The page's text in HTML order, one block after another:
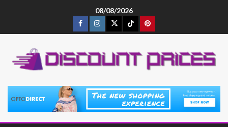
08/08/2026